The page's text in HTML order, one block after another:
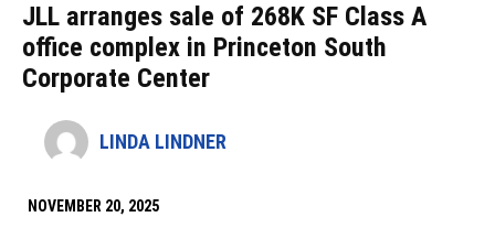
JLL arranges sale of 268K SF Class A
office complex in Princeton South
Corporate Center
LINDA LINDNER
NOVEMBER 20, 2025